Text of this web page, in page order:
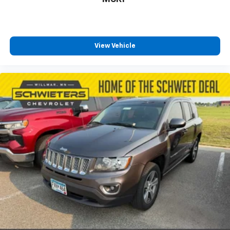
How you feel while driving is just as important as
the support you want for your lower back, and it
will reduce the strain you would feel otherwise.
Power 4-way driver lumbar supports your right to
8-way driver seat - Comfort that conforms to you!
It doesn't matter how long your drive is; if you
aren't comfortable while you're behind the wheel,
every trip feels like a chore. With 8-way driver seat,
finding the perfect position is easy, so you can sit
back, (or up, or a little forward), relax and enjoy the
journey.
Dual zone front climate controls - comfort is on
your side. They’re too hot, so you change the temp
and now…. you’re too cold. Stop the wild
temperature swings inside the cabin with dual
zone front climate controls. The driver and front
passenger can set their individual preference so no
one has to settle for the unhappy medium. Find
your own comfort zone with dual zone front
View Vehicle